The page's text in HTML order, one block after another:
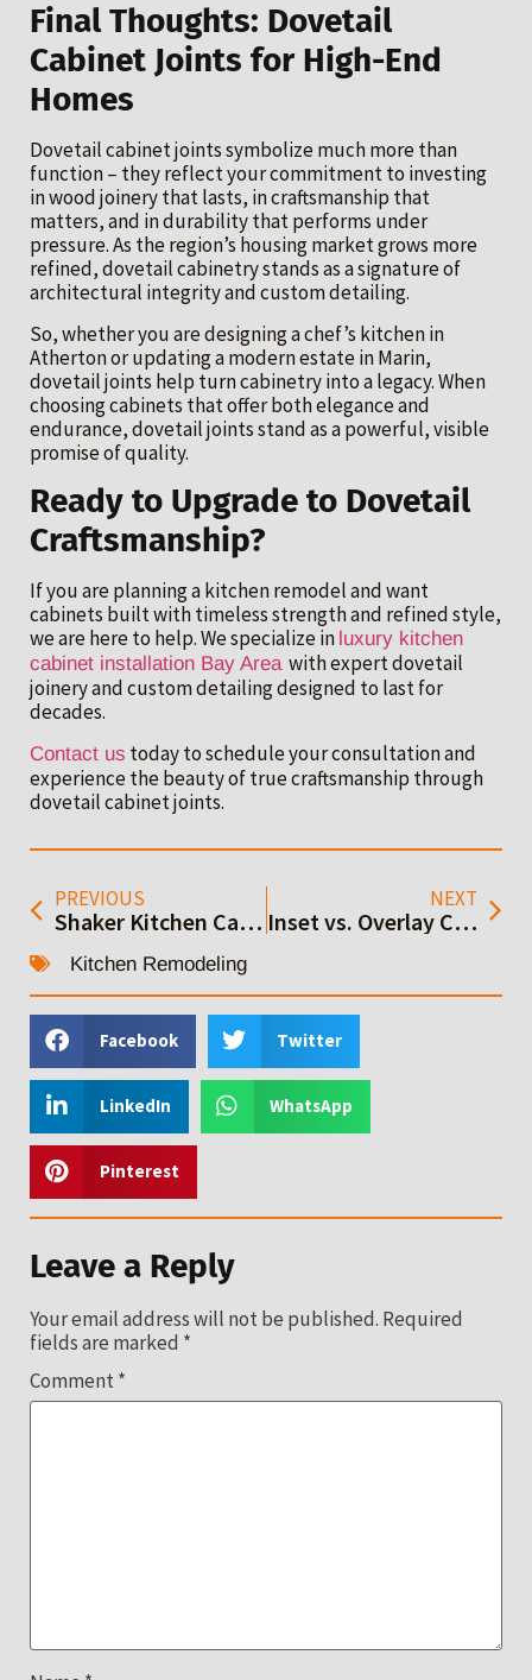
Final Thoughts: Dovetail
Cabinet Joints for High-End
Homes
Dovetail cabinet joints symbolize much more than
function – they reflect your commitment to investing
in wood joinery that lasts, in craftsmanship that
matters, and in durability that performs under
pressure. As the region’s housing market grows more
refined, dovetail cabinetry stands as a signature of
architectural integrity and custom detailing.
So, whether you are designing a chef’s kitchen in
Atherton or updating a modern estate in Marin,
dovetail joints help turn cabinetry into a legacy. When
choosing cabinets that offer both elegance and
endurance, dovetail joints stand as a powerful, visible
promise of quality.
Ready to Upgrade to Dovetail
Craftsmanship?
If you are planning a kitchen remodel and want
cabinets built with timeless strength and refined style,
we are here to help. We specialize in luxury kitchen
cabinet installation Bay Areawith expert dovetail
joinery and custom detailing designed to last for
decades.
Contact us today to schedule your consultation and
experience the beauty of true craftsmanship through
dovetail cabinet joints.
PREVIOUS
Shaker Kitchen Cabinets: The Timeless Favorite for Modern Bay Area Kitchens
NEXT
Inset vs. Overlay Cabinets: Best Choice for Bay Area Kitchens
Kitchen Remodeling
Facebook Twitter
LinkedIn WhatsApp
Pinterest
Leave a Reply
Your email address will not be published. Required
fields are marked *
Comment *